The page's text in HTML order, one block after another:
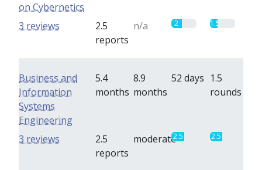
on Cybernetics
2.5
reports
n/a 2 1.5
3 reviews
Business and
Information
Systems
Engineering
5.4
months
8.9
months
52 days 1.5
rounds
2.5
reports
moderate2.5 2.5
3 reviews